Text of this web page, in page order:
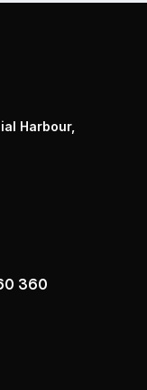
Harbour,
360